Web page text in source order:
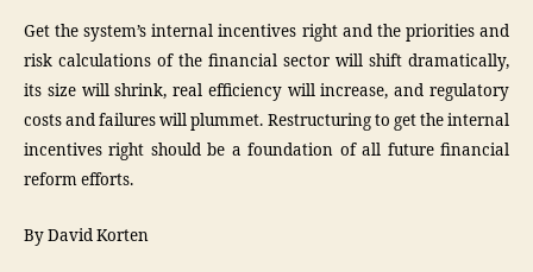
Get the system’s internal incentives right and the priorities and
risk calculations of the financial sector will shift dramatically,
its size will shrink, real efficiency will increase, and regulatory
costs and failures will plummet. Restructuring to get the internal
incentives right should be a foundation of all future financial
reform efforts.
By David Korten